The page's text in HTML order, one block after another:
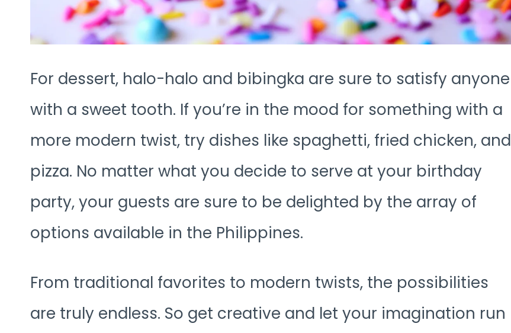
For dessert, halo-halo and bibingka are sure to satisfy anyone
with a sweet tooth. If you’re in the mood for something with a
more modern twist, try dishes like spaghetti, fried chicken, and
pizza. No matter what you decide to serve at your birthday
party, your guests are sure to be delighted by the array of
options available in the Philippines.
From traditional favorites to modern twists, the possibilities
are truly endless. So get creative and let your imagination run